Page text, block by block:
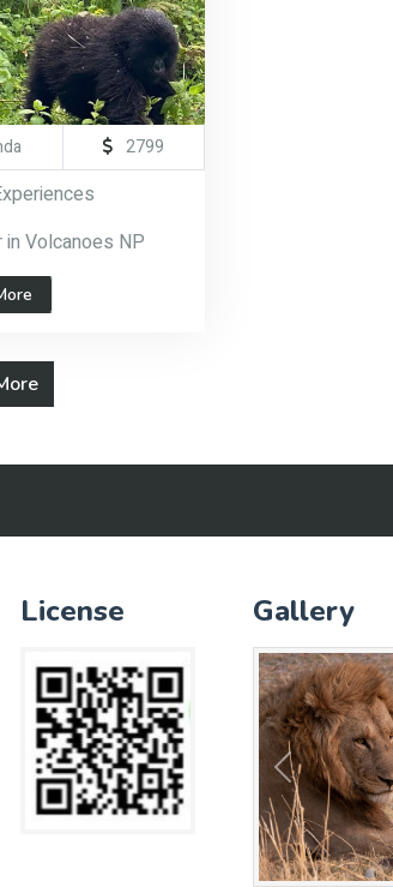
2799
in Volcanoes NP
License Gallery
Previous